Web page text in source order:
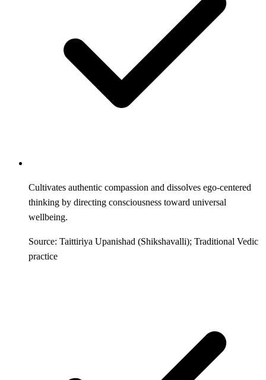
Cultivates authentic compassion and dissolves ego-centered
thinking by directing consciousness toward universal
wellbeing.
Source: Taittiriya Upanishad (Shikshavalli); Traditional Vedic
practice